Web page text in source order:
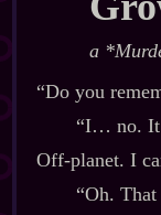
a
“Do you
“I… no. It
Off‍-​planet. I
“Oh.